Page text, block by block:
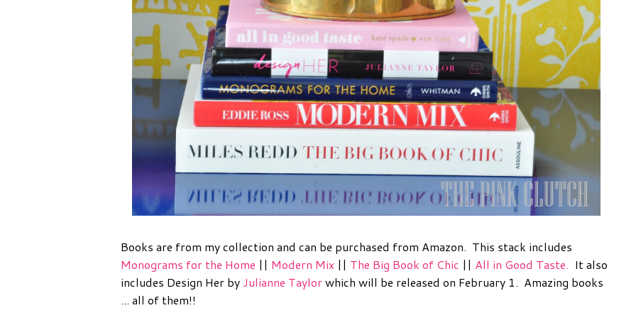
Books are from my collection and can be purchased from Amazon. This stack includes
Monograms for the Home || Modern Mix || The Big Book of Chic || All in Good Taste. It also
includes Design Her by Julianne Taylorwhich will be released on February 1. Amazing books
... all of them!!